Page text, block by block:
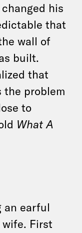
his
that
wall of
built.
that
the problem
to
What A
an earful
First